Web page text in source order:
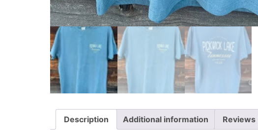
Description Additional information Reviews